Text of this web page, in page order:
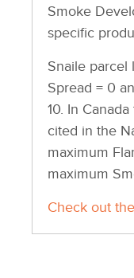
Smoke
specific
Snaile parcel
Spread = 0
10. In
cited in the
maximum
maximum
Check out